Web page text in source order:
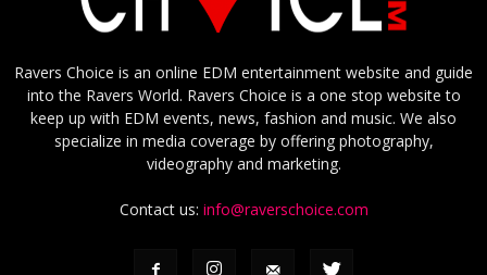
Ravers Choice is an online EDM entertainment website and guide
into the Ravers World. Ravers Choice is a one stop website to
keep up with EDM events, news, fashion and music. We also
specialize in media coverage by offering photography,
videography and marketing.
Contact us: info@raverschoice.com